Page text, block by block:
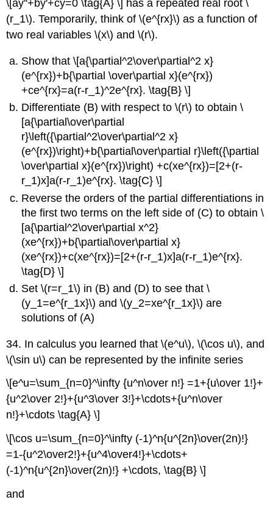
\[ay''+by'+cy=0 \tag{A} \] has a repeated real root \
(r_1\). Temporarily, think of \(e^{rx}\) as a function of
two real variables \(x\) and \(r\).
Show that \[a{\partial^2\over\partial^2 x}
(e^{rx})+b{\partial \over\partial x}(e^{rx})
+ce^{rx}=a(r-r_1)^2e^{rx}. \tag{B} \]
Differentiate (B) with respect to \(r\) to obtain \
[a{\partial\over\partial
r}\left({\partial^2\over\partial^2 x}
(e^{rx})\right)+b{\partial\over\partial r}\left({\partial
\over\partial x}(e^{rx})\right) +c(xe^{rx})=[2+(r-
r_1)x]a(r-r_1)e^{rx}. \tag{C} \]
Reverse the orders of the partial differentiations in
the first two terms on the left side of (C) to obtain \
[a{\partial^2\over\partial x^2}
(xe^{rx})+b{\partial\over\partial x}
(xe^{rx})+c(xe^{rx})=[2+(r-r_1)x]a(r-r_1)e^{rx}.
\tag{D} \]
Set \(r=r_1\) in (B) and (D) to see that \
(y_1=e^{r_1x}\) and \(y_2=xe^{r_1x}\) are
solutions of (A)
34. In calculus you learned that \(e^u\), \(\cos u\), and
\(\sin u\) can be represented by the infinite series
\[e^u=\sum_{n=0}^\infty {u^n\over n!} =1+{u\over 1!}+
{u^2\over 2!}+{u^3\over 3!}+\cdots+{u^n\over
n!}+\cdots \tag{A} \]
\[\cos u=\sum_{n=0}^\infty (-1)^n{u^{2n}\over(2n)!}
=1-{u^2\over2!}+{u^4\over4!}+\cdots+
(-1)^n{u^{2n}\over(2n)!} +\cdots, \tag{B} \]
and